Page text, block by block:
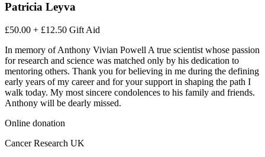
Patricia Leyva
£50.00 + £12.50 Gift Aid
In memory of Anthony Vivian Powell A true scientist whose passion
for research and science was matched only by his dedication to
mentoring others. Thank you for believing in me during the defining
early years of my career and for your support in shaping the path I
walk today. My most sincere condolences to his family and friends.
Anthony will be dearly missed.
Online donation
Cancer Research UK